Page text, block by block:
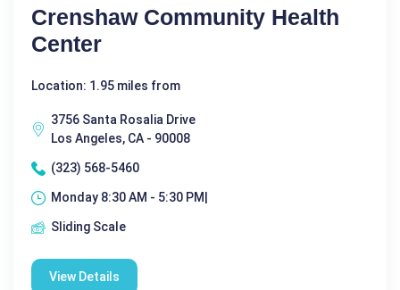
Crenshaw Community Health
Center
Location: 1.95 miles from
3756 Santa Rosalia Drive
Los Angeles, CA - 90008
(323) 568-5460
Monday 8:30 AM - 5:30 PM|
Sliding Scale
View Details